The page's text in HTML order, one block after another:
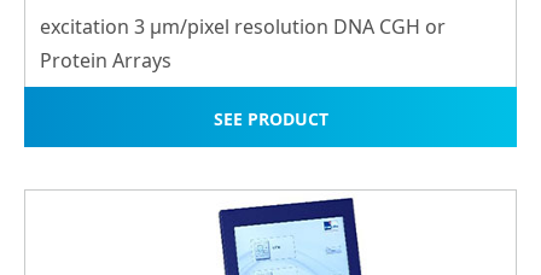
excitation 3 μm/pixel resolution DNA CGH or
Protein Arrays
SEE PRODUCT